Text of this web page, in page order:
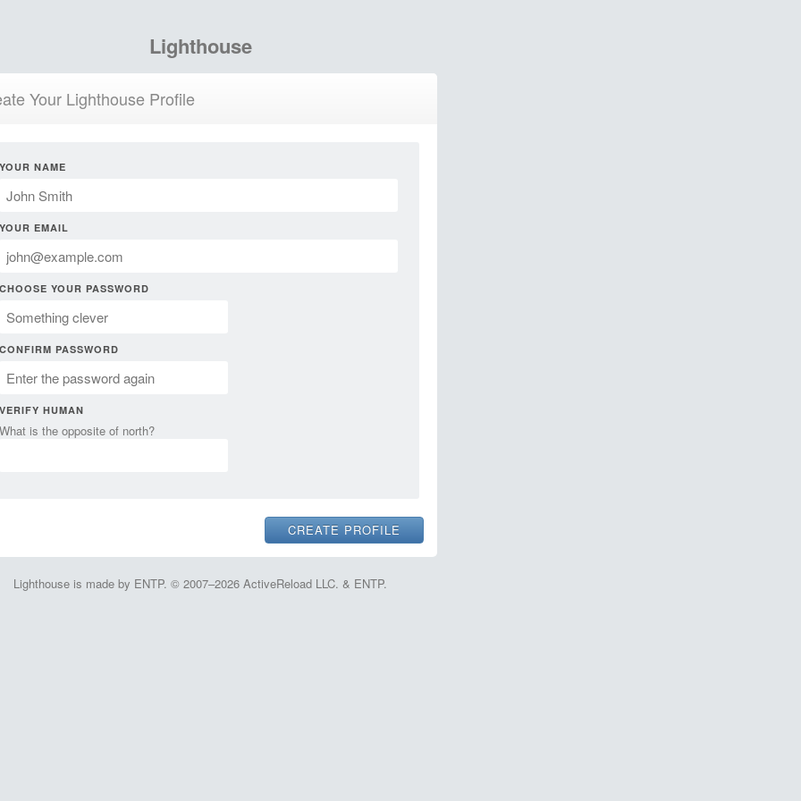
Lighthouse
Your Lighthouse Profile
YOUR NAME
YOUR EMAIL
CHOOSE YOUR PASSWORD
CONFIRM PASSWORD
VERIFY HUMAN
What is the opposite of north?
Lighthouse is made by ENTP. © 2007–2026 ActiveReload LLC. & ENTP.